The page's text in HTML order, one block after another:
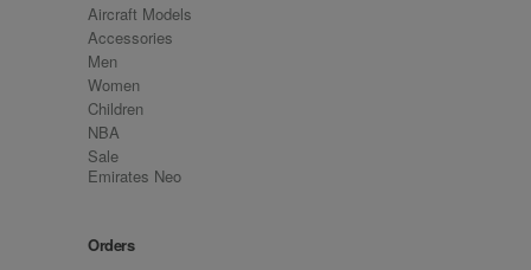
Aircraft Models
Accessories
Men
Women
Children
NBA
Sale
Emirates Neo
Orders